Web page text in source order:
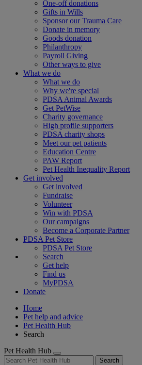
One-off donations
Gifts in Wills
Sponsor our Trauma Care
Donate in memory
Goods donation
Philanthropy
Payroll Giving
Other ways to give
What we do
What we do
Why we're special
PDSA Animal Awards
Get PetWise
Charity governance
High profile supporters
PDSA charity shops
Meet our pet patients
Education Centre
PAW Report
Pet Health Inequality Report
Get involved
Get involved
Fundraise
Volunteer
Win with PDSA
Our campaigns
Become a Corporate Partner
PDSA Pet Store
PDSA Pet Store
Search
Get help
Find us
MyPDSA
Donate
Home
Pet help and advice
Pet Health Hub
Search
Pet Health Hub
Search